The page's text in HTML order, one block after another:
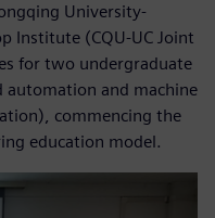
University-
Institute (CQU-UC Joint
for two undergraduate
automation and machine
commencing the
education model.